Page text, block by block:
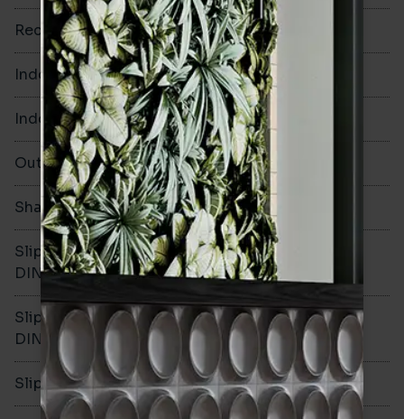
Rectified No
Indoor Walls Yes
Indoor Floors No
Outdoors No
Shade Variation V1
Slip resistance -
DIN51130
-
Slip resistance -
DIN51079
-
Slip resistance - PTV wet -